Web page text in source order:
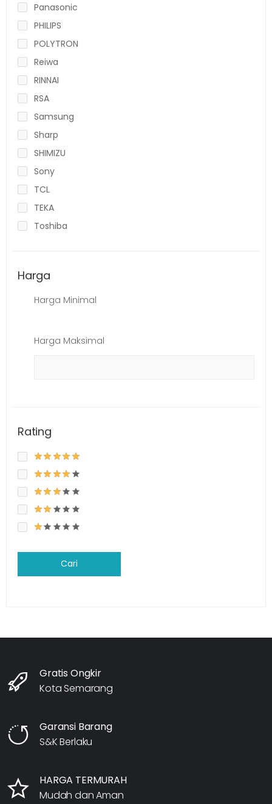
Panasonic
PHILIPS
POLYTRON
Reiwa
RINNAI
RSA
Samsung
Sharp
SHIMIZU
Sony
TCL
TEKA
Toshiba
Harga
Harga Minimal
Harga Maksimal
Rating
Cari
Gratis Ongkir
Kota Semarang
Garansi Barang
S&K Berlaku
HARGA TERMURAH
Mudah dan Aman